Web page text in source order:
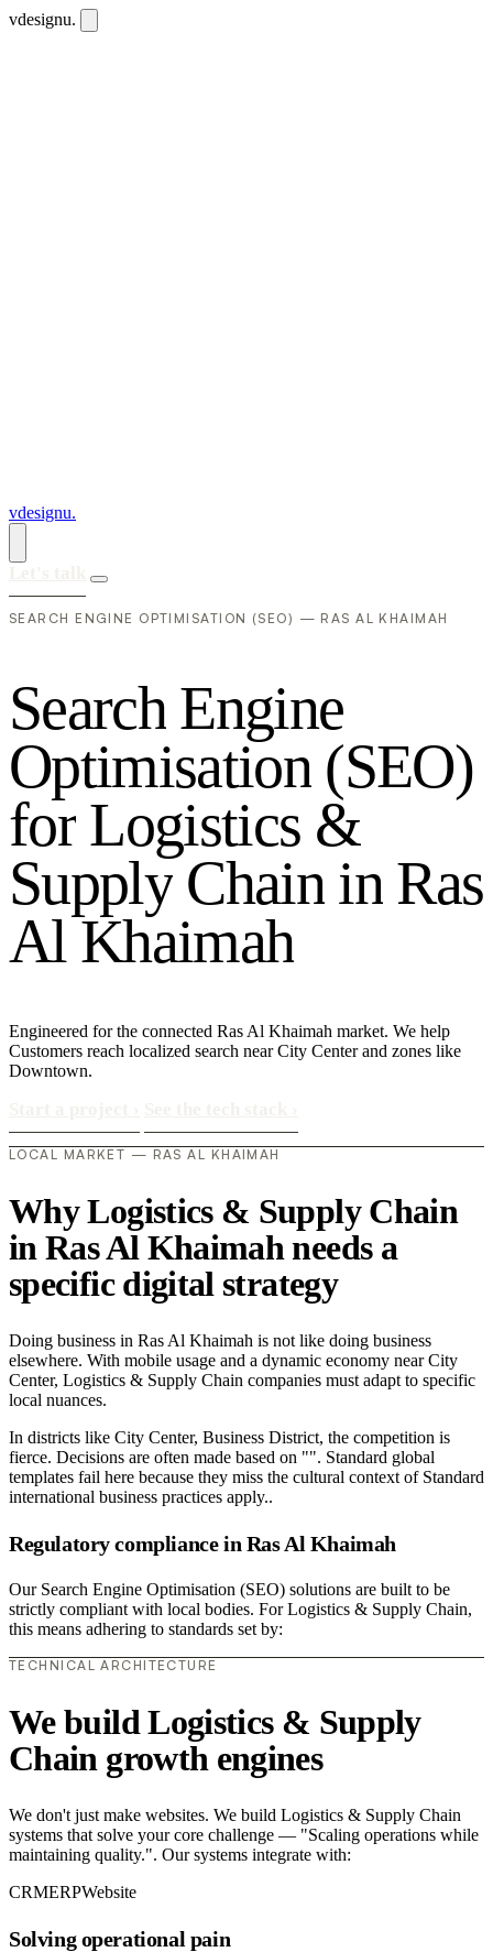
vdesignu.
vdesignu.
SEARCH ENGINE OPTIMISATION (SEO) — RAS AL KHAIMAH
Search Engine
Optimisation (SEO)
for Logistics &
Supply Chain in Ras
AlKhaimah
Engineered for the connected Ras Al Khaimah market. We help
Customers reach localized search near City Center and zones like
Downtown.
LOCAL MARKET — RAS AL KHAIMAH
Why Logistics & Supply Chain
in Ras Al Khaimah needs a
specific digital strategy
Doing business in Ras Al Khaimah is not like doing business
elsewhere. With mobile usage and a dynamic economy near City
Center, Logistics & Supply Chain companies must adapt to specific
local nuances.
In districts like City Center, Business District, the competition is
fierce. Decisions are often made based on "". Standard global
templates fail here because they miss the cultural context of Standard
international business practices apply..
Regulatory compliance in Ras Al Khaimah
Our Search Engine Optimisation (SEO) solutions are built to be
strictly compliant with local bodies. For Logistics & Supply Chain,
this means adhering to standards set by:
TECHNICAL ARCHITECTURE
We build Logistics & Supply
Chain growth engines
We don't just make websites. We build Logistics & Supply Chain
systems that solve your core challenge — "Scaling operations while
maintaining quality.". Our systems integrate with:
CRMERPWebsite
Solving operational pain